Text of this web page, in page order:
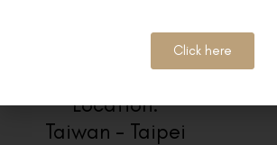
Location:
Taiwan - Taipei
Click here